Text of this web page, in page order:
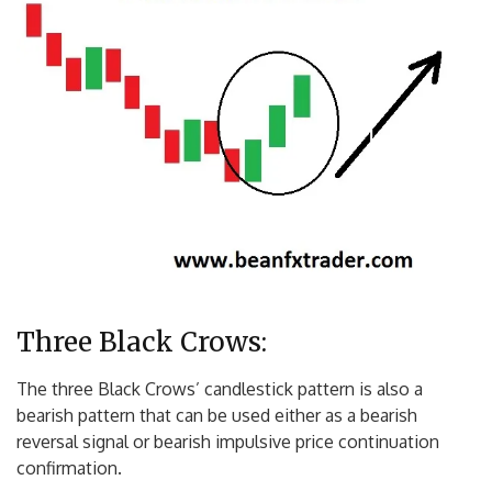
Three Black Crows:
The three Black Crows’ candlestick pattern is also a
bearish pattern that can be used either as a bearish
reversal signal or bearish impulsive price continuation
confirmation.